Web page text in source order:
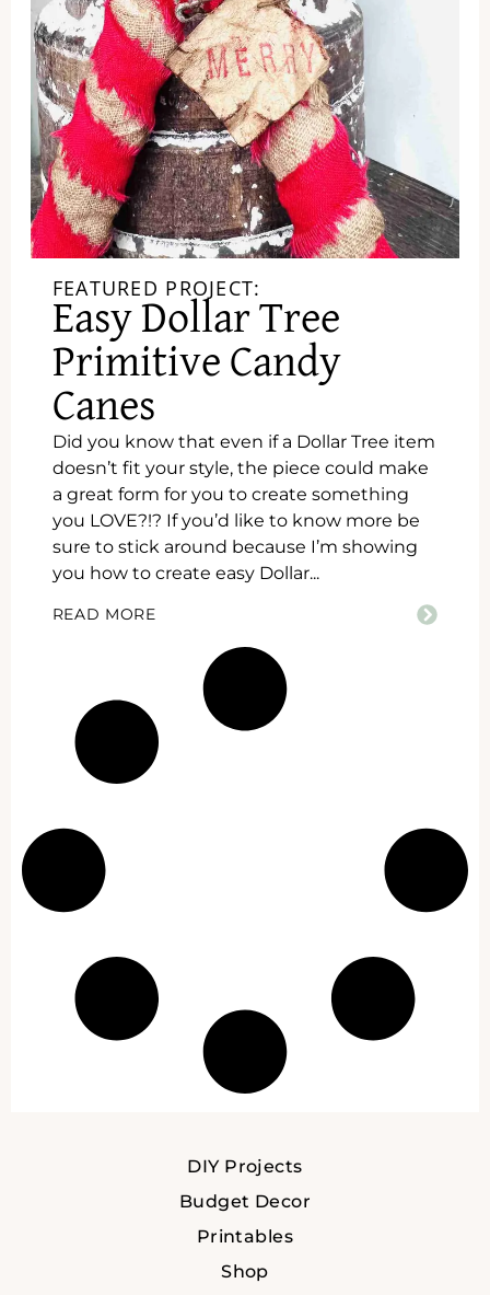
FEATURED PROJECT:
Easy Dollar Tree
Primitive Candy
Canes
Did you know that even if a Dollar Tree item
doesn’t fit your style, the piece could make
a great form for you to create something
you LOVE?!? If you’d like to know more be
sure to stick around because I’m showing
you how to create easy Dollar...
READ MORE
DIY Projects
Budget Decor
Printables
Shop